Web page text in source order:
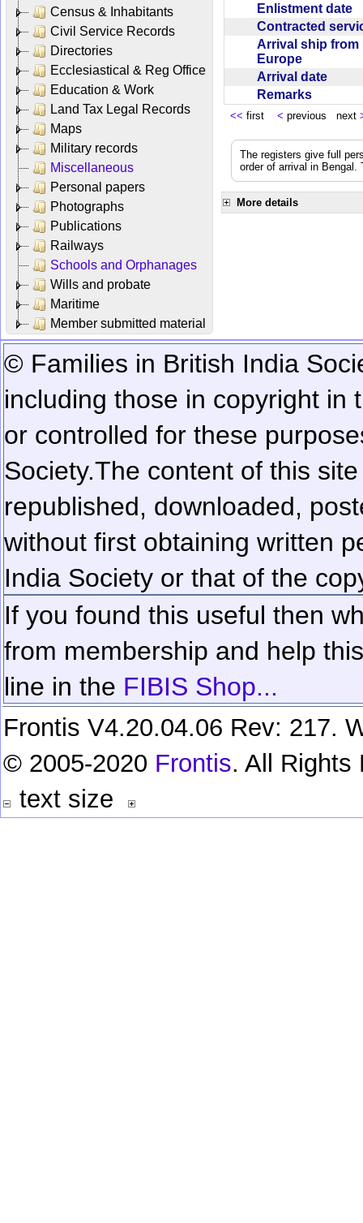
Census & Inhabitants
Civil Service Records
Directories
Ecclesiastical & Reg Office
Education & Work
Land Tax Legal Records
Maps
Military records
Miscellaneous
Personal papers
Photographs
Publications
Railways
Schools and Orphanages
Wills and probate
Maritime
Member submitted material
Enlistment date
Contracted
Arrival ship from
Europe
Arrival date
Remarks
<< first < previous next
The registers give full
order of arrival in
More details
© Families in British India
including those in copyright in
or controlled for these
Society.The content of this
republished, downloaded,
without first obtaining written
India Society or that of the
If you found this useful then
from membership and help
line in the FIBIS Shop...
Frontis V4.20.04.06 Rev: 217.
© 2005-2020 Frontis. All Rights
text size